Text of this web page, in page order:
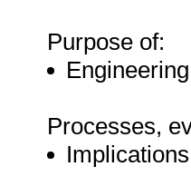
Purpose of:
Processes,